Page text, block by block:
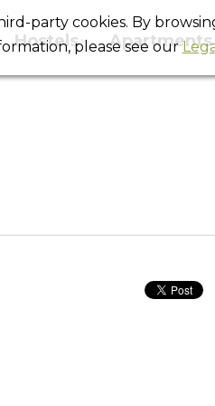
Hostels Apartments
party cookies. By
please see our